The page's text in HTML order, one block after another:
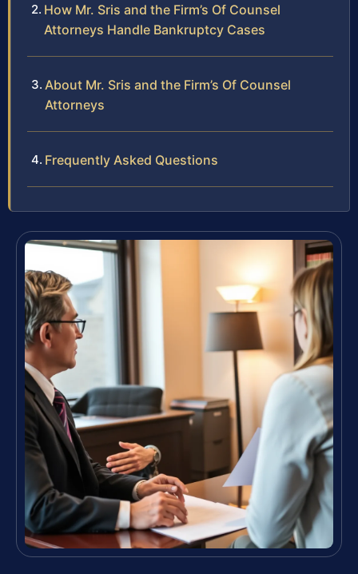
How Mr. Sris and the Firm’s Of Counsel
Attorneys Handle Bankruptcy Cases
About Mr. Sris and the Firm’s Of Counsel
Attorneys
Frequently Asked Questions